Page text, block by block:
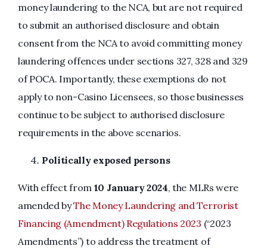
money laundering to the NCA, but are not required
to submit an authorised disclosure and obtain
consent from the NCA to avoid committing money
laundering offences under sections 327, 328 and 329
of POCA. Importantly, these exemptions do not
apply to non-Casino Licensees, so those businesses
continue to be subject to authorised disclosure
requirements in the above scenarios.
Politically exposed persons
With effect from 10 January 2024, the MLRs were
amended byThe Money Laundering and Terrorist
Financing (Amendment) Regulations 2023 (“2023
Amendments”) to address the treatment of